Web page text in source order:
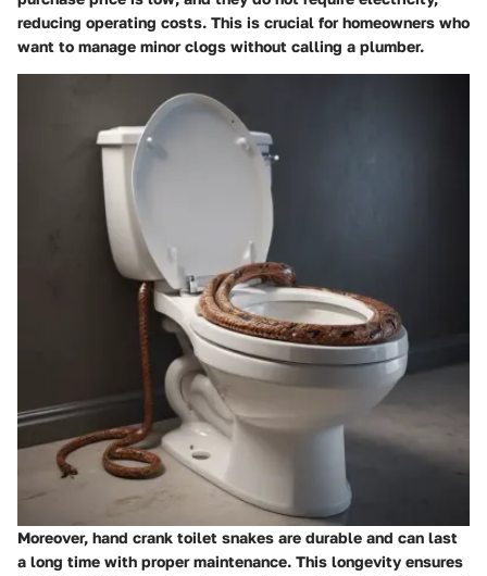
reducing operating costs. This is crucial for homeowners who
want to manage minor clogs without calling a plumber.
Moreover, hand crank toilet snakes are durable and can last
a long time with proper maintenance. This longevity ensures